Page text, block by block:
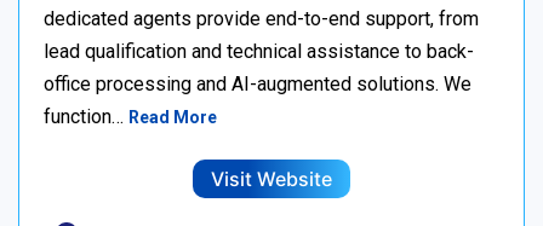
dedicated agents provide end-to-end support, from
lead qualification and technical assistance to back-
office processing and AI-augmented solutions. We
function… Read More
Visit Website